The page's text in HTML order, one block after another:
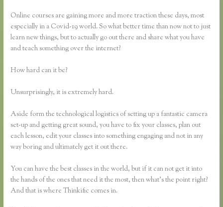
Online courses are gaining more and more traction these days, most
especially in a Covid-19 world. So what better time than now not to just
learn new things, but to actually go out there and share what you have
and teach something over the internet?
How hard can it be?
Unsurprisingly, it is extremely hard.
Aside form the technological logistics of setting up a fantastic camera
set-up and getting great sound, you have to fix your classes, plan out
each lesson, edit your classes into something engaging and not in any
way boring and ultimately get it out there.
You can have the best classes in the world, but if it can not get it into
the hands of the ones that need it the most, then what’s the point right?
And that is where Thinkific comes in.